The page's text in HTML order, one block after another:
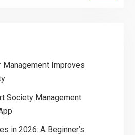
Improves
Society Management:
in 2026: A Beginner’s